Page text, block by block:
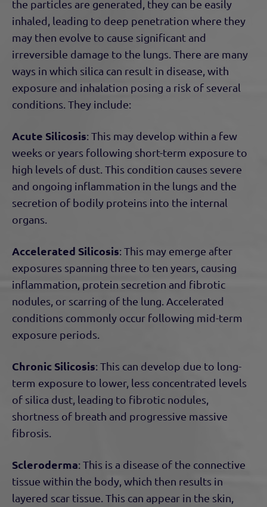
the particles are generated, they can be easily
inhaled, leading to deep penetration where they
may then evolve to cause significant and
irreversible damage to the lungs. There are many
ways in which silica can result in disease, with
exposure and inhalation posing a risk of several
conditions. They include:
Acute Silicosis: This may develop within a few
weeks or years following short-term exposure to
high levels of dust. This condition causes severe
and ongoing inflammation in the lungs and the
secretion of bodily proteins into the internal
organs.
Accelerated Silicosis: This may emerge after
exposures spanning three to ten years, causing
inflammation, protein secretion and fibrotic
nodules, or scarring of the lung. Accelerated
conditions commonly occur following mid-term
exposure periods.
Chronic Silicosis: This can develop due to long-
term exposure to lower, less concentrated levels
of silica dust, leading to fibrotic nodules,
shortness of breath and progressive massive
fibrosis.
Scleroderma: This is a disease of the connective
tissue within the body, which then results in
layered scar tissue. This can appear in the skin,